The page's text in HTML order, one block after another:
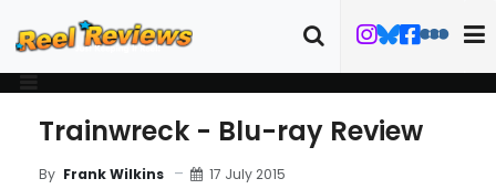
Trainwreck - Blu-ray Review
By Frank Wilkins 17 July 2015